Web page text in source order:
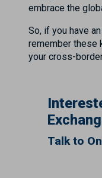
embrace the
So, if you have
remember these
your cross-
Talk to